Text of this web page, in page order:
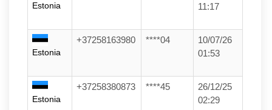
Estonia
11:17
Estonia
+37258163980 ****04
10/07/26
01:53
Estonia
+37258380873 ****45
26/12/25
02:29